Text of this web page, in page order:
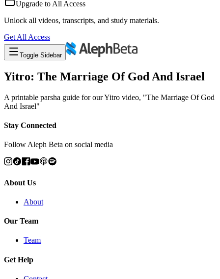
Upgrade to All Access
Unlock all videos, transcripts, and study materials.
Get All Access
Toggle Sidebar
Yitro: The Marriage Of God And Israel
A printable parsha guide for our Yitro video, "The Marriage Of God
And Israel"
Stay Connected
Follow Aleph Beta on social media
About Us
About
Our Team
Team
Get Help